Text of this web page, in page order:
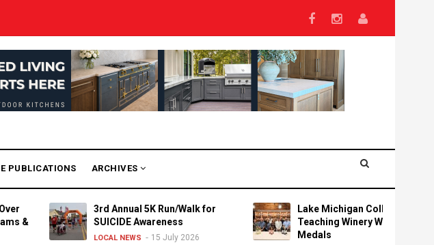
PUBLICATIONS ARCHIVES
3rd Annual 5K Run/Walk for
SUICIDE Awareness
LOCAL NEWS 15 July 2026
Lake Michigan College's
Teaching Winery Wins Three
Medals